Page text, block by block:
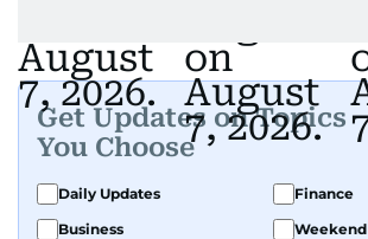
Get Updates on Topics
You Choose
Daily Updates
Finance
Business
Weekend